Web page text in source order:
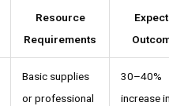
Resource
Requirements
Basic supplies
or professional
30–40%
increase